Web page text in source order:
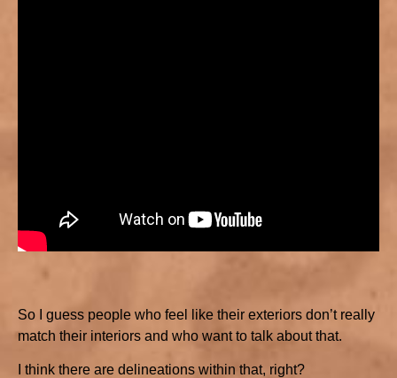
So I guess people who feel like their exteriors don’t really
match their interiors and who want to talk about that.
I think there are delineations within that, right?